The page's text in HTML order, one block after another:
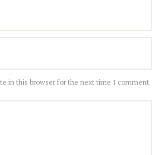
in this browser for the next time I comment.